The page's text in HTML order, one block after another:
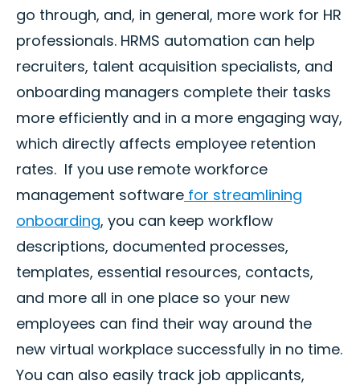
go through, and, in general, more work for HR
professionals. HRMS automation can help
recruiters, talent acquisition specialists, and
onboarding managers complete their tasks
more efficiently and in a more engaging way,
which directly affects employee retention
rates. If you use remote workforce
management software for streamlining
onboarding, you can keep workflow
descriptions, documented processes,
templates, essential resources, contacts,
and more all in one place so your new
employees can find their way around the
new virtual workplace successfully in no time.
You can also easily track job applicants,